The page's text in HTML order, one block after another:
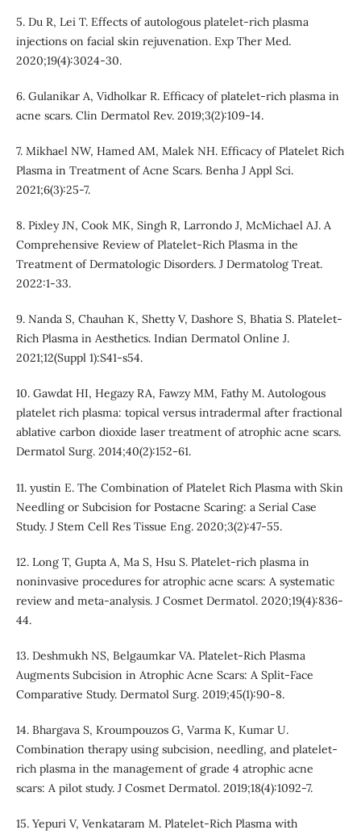
5. Du R, Lei T. Effects of autologous platelet-rich plasma
injections on facial skin rejuvenation. Exp Ther Med.
2020;19(4):3024-30.
6. Gulanikar A, Vidholkar R. Efficacy of platelet-rich plasma in
acne scars. Clin Dermatol Rev. 2019;3(2):109-14.
7. Mikhael NW, Hamed AM, Malek NH. Efficacy of Platelet Rich
Plasma in Treatment of Acne Scars. Benha J Appl Sci.
2021;6(3):25-7.
8. Pixley JN, Cook MK, Singh R, Larrondo J, McMichael AJ. A
Comprehensive Review of Platelet-Rich Plasma in the
Treatment of Dermatologic Disorders. J Dermatolog Treat.
2022:1-33.
9. Nanda S, Chauhan K, Shetty V, Dashore S, Bhatia S. Platelet-
Rich Plasma in Aesthetics. Indian Dermatol Online J.
2021;12(Suppl 1):S41-s54.
10. Gawdat HI, Hegazy RA, Fawzy MM, Fathy M. Autologous
platelet rich plasma: topical versus intradermal after fractional
ablative carbon dioxide laser treatment of atrophic acne scars.
Dermatol Surg. 2014;40(2):152-61.
11. yustin E. The Combination of Platelet Rich Plasma with Skin
Needling or Subcision for Postacne Scaring: a Serial Case
Study. J Stem Cell Res Tissue Eng. 2020;3(2):47-55.
12. Long T, Gupta A, Ma S, Hsu S. Platelet-rich plasma in
noninvasive procedures for atrophic acne scars: A systematic
review and meta-analysis. J Cosmet Dermatol. 2020;19(4):836-
44.
13. Deshmukh NS, Belgaumkar VA. Platelet-Rich Plasma
Augments Subcision in Atrophic Acne Scars: A Split-Face
Comparative Study. Dermatol Surg. 2019;45(1):90-8.
14. Bhargava S, Kroumpouzos G, Varma K, Kumar U.
Combination therapy using subcision, needling, and platelet-
rich plasma in the management of grade 4 atrophic acne
scars: A pilot study. J Cosmet Dermatol. 2019;18(4):1092-7.
15. Yepuri V, Venkataram M. Platelet-Rich Plasma with